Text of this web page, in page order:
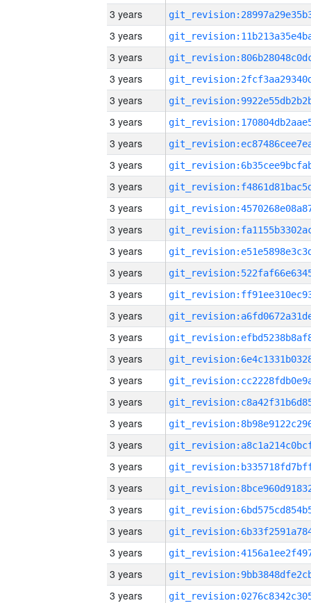
3 years
3 years
3 years
3 years
3 years
3 years
3 years
3 years
3 years
3 years
3 years
3 years
3 years
3 years
3 years
3 years
3 years
3 years
3 years
3 years
3 years
3 years
3 years
3 years
3 years
3 years
3 years
3 years